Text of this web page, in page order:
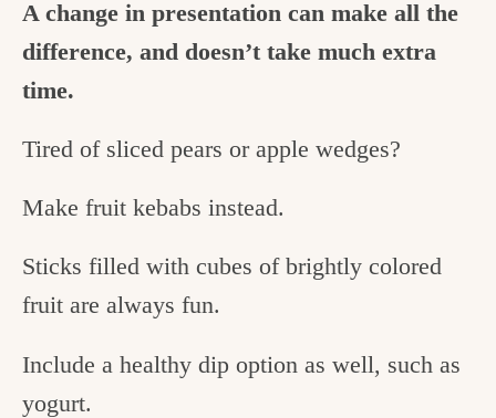
A change in presentation can make all the
difference, and doesn’t take much extra
time.
Tired of sliced pears or apple wedges?
Make fruit kebabs instead.
Sticks filled with cubes of brightly colored
fruit are always fun.
Include a healthy dip option as well, such as
yogurt.